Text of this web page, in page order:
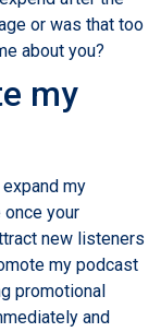
or was that too
about you?
my
my
once your
new listeners
my podcast
promotional
and